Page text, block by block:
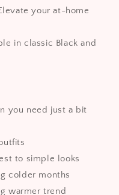
your at-home
in classic Black and
you need just a bit
to simple looks
colder months
warmer trend